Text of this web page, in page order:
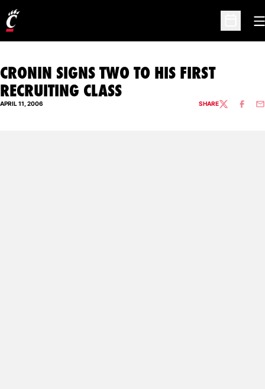
Open
CRONIN SIGNS TWO TO HIS FIRST
RECRUITING CLASS
APRIL 11, 2006 SHARETWITTER